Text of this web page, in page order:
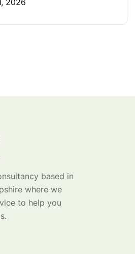
2026
based in
where we
to help you